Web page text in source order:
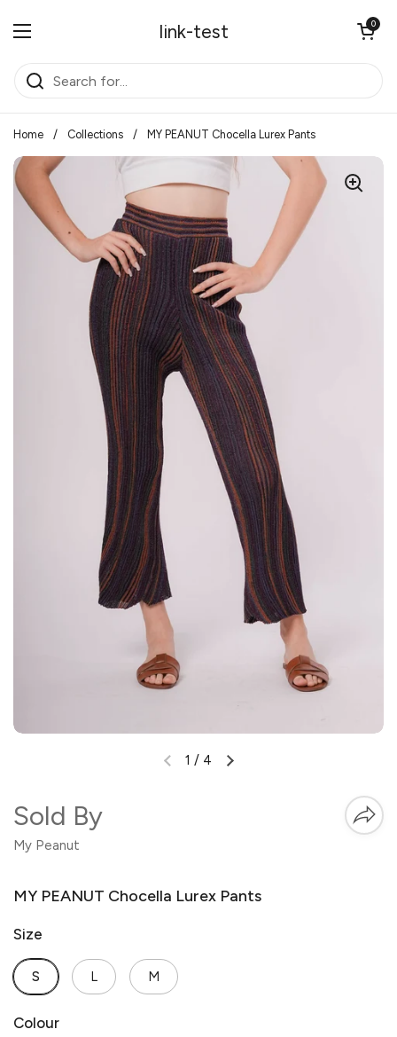
link-test
Open menu
Open cart
0
Home / Collections / MY PEANUT Chocella Lurex Pants
1 / 4
Sold By
My Peanut
MY PEANUT Chocella Lurex Pants
Size
S L M
Colour